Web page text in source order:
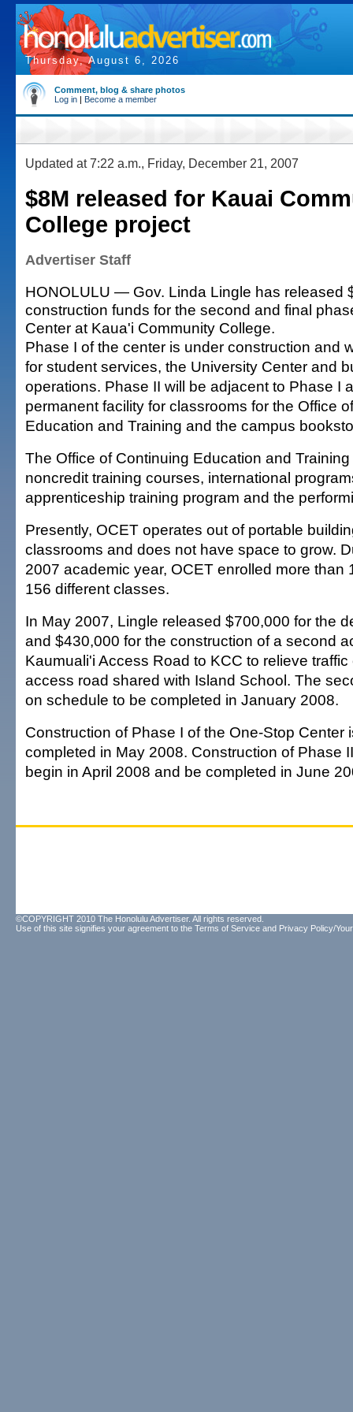
Thursday, August 6, 2026
Comment, blog & share photos
Log in | Become a member
Updated at 7:22 a.m., Friday, December 21, 2007
$8M released for Kauai
College project
Advertiser Staff
HONOLULU — Gov. Linda Lingle has released
construction funds for the second and final
Center at Kaua'i Community College.
Phase I of the center is under construction and
for student services, the University Center and
operations. Phase II will be adjacent to Phase I
permanent facility for classrooms for the Office
Education and Training and the campus
The Office of Continuing Education and
noncredit training courses, international
apprenticeship training program and the
Presently, OCET operates out of portable
classrooms and does not have space to grow.
2007 academic year, OCET enrolled more than
156 different classes.
In May 2007, Lingle released $700,000 for the
and $430,000 for the construction of a second
Kaumuali'i Access Road to KCC to relieve
access road shared with Island School. The
on schedule to be completed in January 2008.
Construction of Phase I of the One-Stop Center
completed in May 2008. Construction of Phase
begin in April 2008 and be completed in June
©COPYRIGHT 2010 The Honolulu Advertiser. All rights reserved.
Use of this site signifies your agreement to the Terms of Service and Privacy Policy/